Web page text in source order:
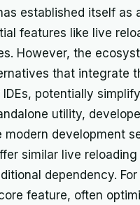
established itself
features like live
However, the
that integrate
potentially
utility,
modern development
similar live
dependency.
feature, often